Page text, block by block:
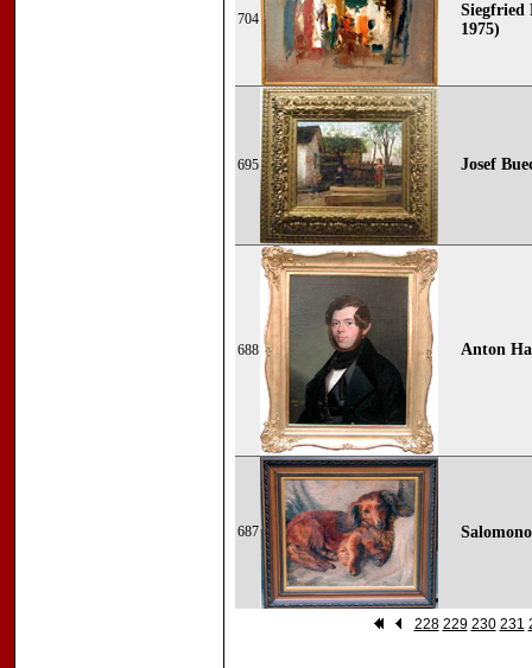
704
Siegfried
1975)
695 Josef
688 Anton
687
228 229 230 231